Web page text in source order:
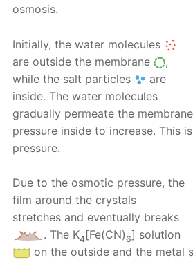
osmosis.
Initially, the water molecules
are outside the membrane
,
while the salt particles
are
inside. The water molecules
gradually permeate the
pressure inside to increase. This
pressure.
Due to the osmotic pressure, the
film around the crystals
stretches and eventually breaks
. Тhе K4 [Fe(CN)6] solution
on the outside and the metal